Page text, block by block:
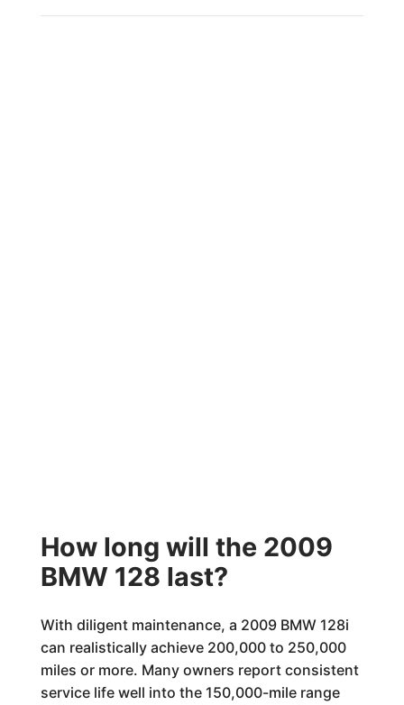
How long will the 2009
BMW 128 last?
With diligent maintenance, a 2009 BMW 128i
can realistically achieve 200,000 to 250,000
miles or more. Many owners report consistent
service life well into the 150,000-mile range